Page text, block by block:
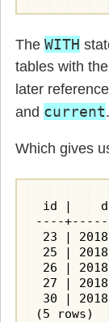
The WITH
tables with
later
and current.
Which gives
id |
----
23 |
25 |
26 |
27 |
30 |
(5 rows)